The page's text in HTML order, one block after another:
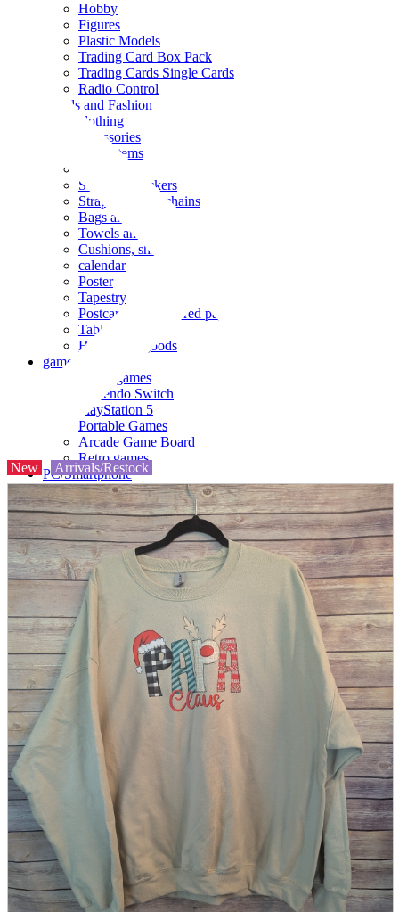
Hobby
Figures
Plastic Models
Trading Card Box Pack
Trading Cards Single Cards
Radio Control
Goods and Fashion
clothing
accessories
Small items
Seals and stickers
Straps and Keychains
Bags and sacks
Towels and hand towels
Cushions, sheets, pillowcases
calendar
Poster
Tapestry
Postcards and colored paper
Tableware
Household goods
game
Video games
Nintendo Switch
PlayStation 5
Portable Games
Arcade Game Board
Retro games
PC/Smartphone
PC/tablet unit
Peripherals
parts
soft
Wearables
Smartphone
accessories
Home appliances, cameras, AV equipment
AV equipment
Cameras and Camcorders
Home Appliances
Books and Comics
magazine
Brochure
Doujinshi
Doujinshi
Doujin Software
Miscellaneous goods and accessories
Those who want to sell
Safe purchase
Easy purchase
First-time users
New Arrivals/Restock